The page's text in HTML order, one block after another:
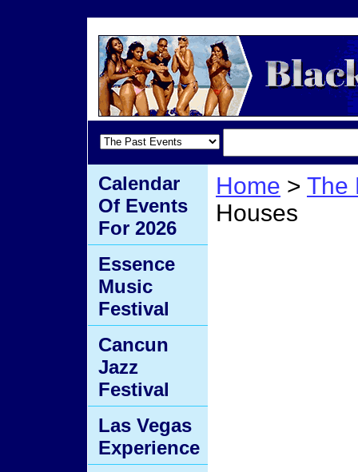
Home > The
Houses
Calendar
Of Events
For 2026
Essence
Music
Festival
Cancun
Jazz
Festival
Las Vegas
Experience